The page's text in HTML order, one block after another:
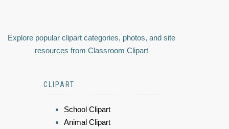
Explore popular clipart categories, photos, and site
resources from Classroom Clipart
CLIPART
School Clipart
Animal Clipart